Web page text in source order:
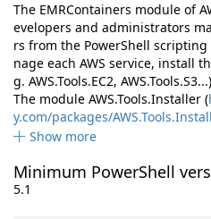
The EMRContainers module of
evelopers and administrators
rs from the PowerShell
nage each AWS service, install
g. AWS.Tools.EC2,
The module AWS.Tools.Installer (
y.com/packages/
Show more
Minimum PowerShell
5.1